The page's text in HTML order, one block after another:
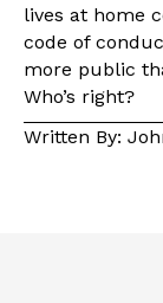
lives at home
code of
more public
Who’s right?
Written By: